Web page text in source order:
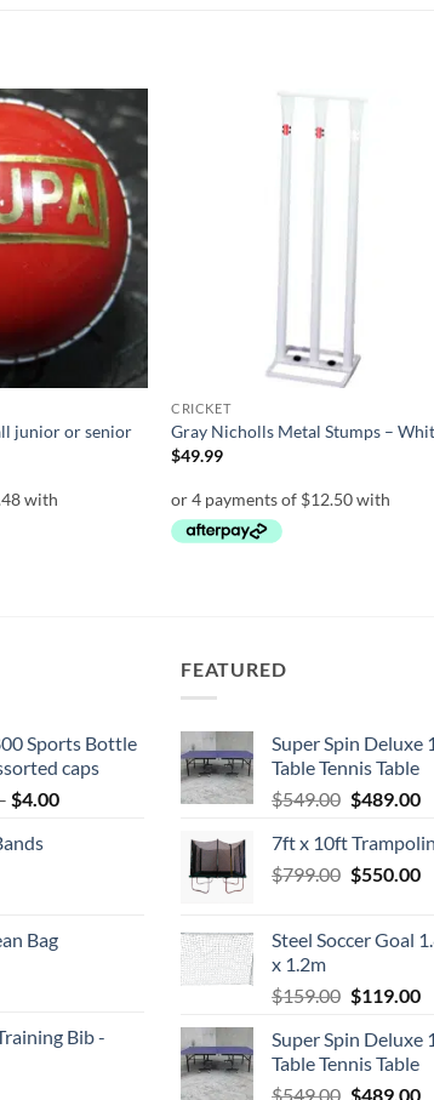
Add to
wishlist
junior or senior
CRICKET
Gray Nicholls Metal Stumps –
$49.99
Sports Bottle
caps
$4.00Price
Bag
Bib -
FEATURED
Super Spin Deluxe
Table Tennis Table
$549.00 Original
was:
$549.00.
$489.00
7ft x 10ft
$799.00 Original
$799.00.
$550.00
Steel Soccer Goal
x 1.2m
$159.00 Original
was:
$159.00.
$119.00
Super Spin Deluxe
Table Tennis Table
$549.00 Original
$489.00